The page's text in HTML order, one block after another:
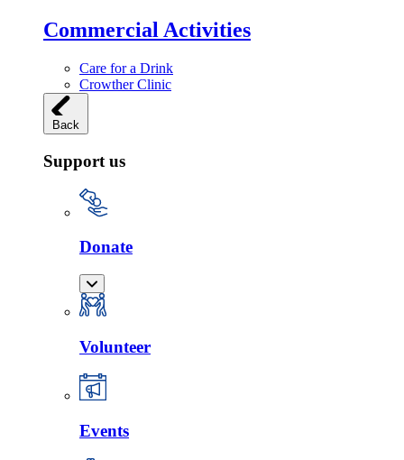
Commercial Activities
Care for a Drink
Crowther Clinic
Back
Support us
Donate
Volunteer
Events